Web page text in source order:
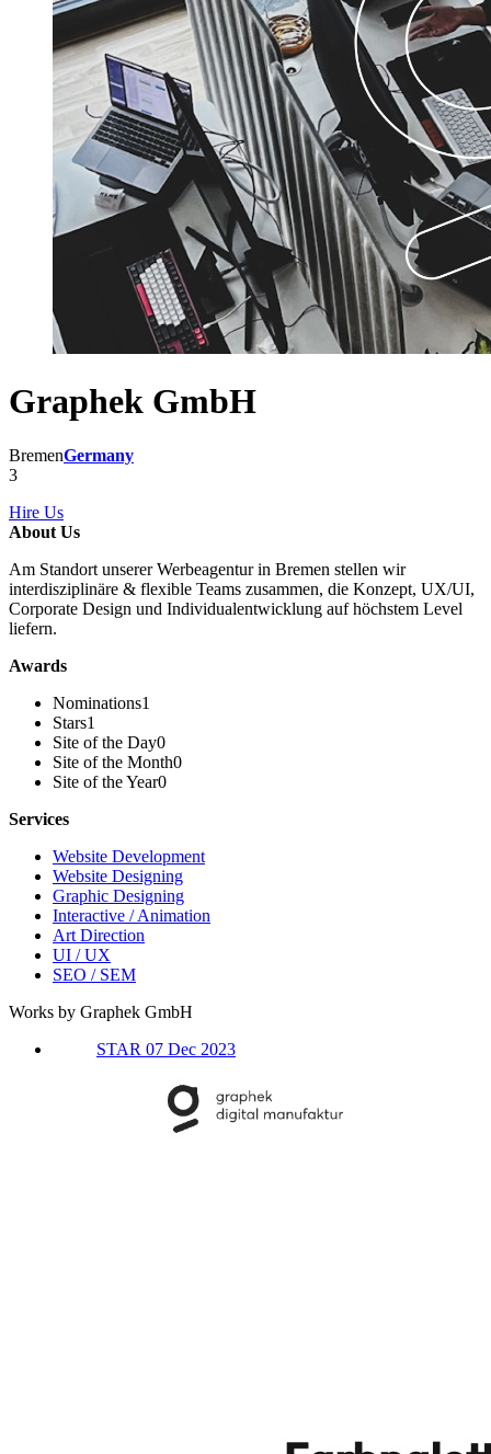
Graphek GmbH
BremenGermany
3
Hire Us
About Us
Am Standort unserer Werbeagentur in Bremen stellen wir
interdisziplinäre & flexible Teams zusammen, die Konzept, UX/UI,
Corporate Design und Individualentwicklung auf höchstem Level
liefern.
Awards
Nominations1
Stars1
Site of the Day0
Site of the Month0
Site of the Year0
Services
Website Development
Website Designing
Graphic Designing
Interactive / Animation
Art Direction
UI / UX
SEO / SEM
Works by Graphek GmbH
STAR 07 Dec 2023